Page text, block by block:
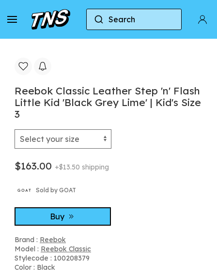
Search
Home Reebok Reebok Classic Reebok
Reebok Classic Leather Step 'n' Flash
Little Kid 'Black Grey Lime' | Kid's Size
3
$163.00 +$13.50 shipping
Sold by GOAT
Buy
Brand : Reebok
Model : Reebok Classic
Stylecode : 100208379
Color : Black